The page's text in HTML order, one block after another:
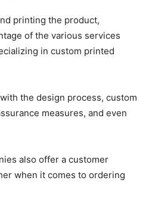
printing the product,
of the various services
in custom printed
the design process, custom
measures, and even
also offer a customer
when it comes to ordering